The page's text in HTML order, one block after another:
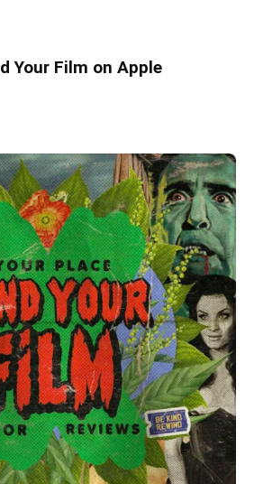
Your Film on Apple